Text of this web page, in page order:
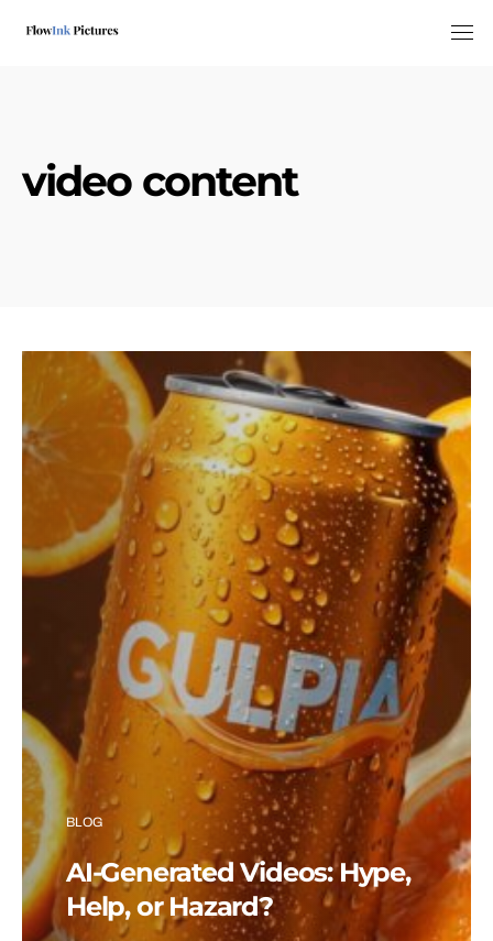
video content
BLOG
AI-Generated Videos: Hype,
Help, or Hazard?